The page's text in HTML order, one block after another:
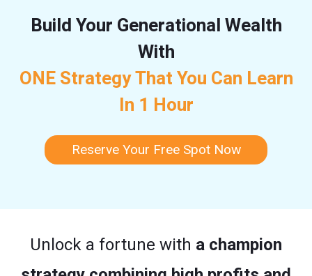
Build Your Generational Wealth
With
ONE Strategy That You Can Learn
In 1 Hour
Reserve Your Free Spot Now
Unlock a fortune with a champion